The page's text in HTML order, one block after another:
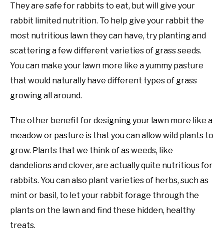
They are safe for rabbits to eat, but will give your
rabbit limited nutrition. To help give your rabbit the
most nutritious lawn they can have, try planting and
scattering a few different varieties of grass seeds.
You can make your lawn more like a yummy pasture
that would naturally have different types of grass
growing all around.
The other benefit for designing your lawn more like a
meadow or pasture is that you can allow wild plants to
grow. Plants that we think of as weeds, like
dandelions and clover, are actually quite nutritious for
rabbits. You can also plant varieties of herbs, such as
mint or basil, to let your rabbit forage through the
plants on the lawn and find these hidden, healthy
treats.